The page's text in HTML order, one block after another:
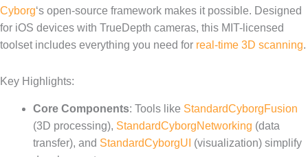
Cyborg‘s open-source framework makes it possible. Designed
for iOS devices with TrueDepth cameras, this MIT-licensed
toolset includes everything you need for real-time 3D scanning.
Key Highlights:
Core Components: Tools like StandardCyborgFusion
(3D processing), StandardCyborgNetworking (data
transfer), and StandardCyborgUI (visualization) simplify